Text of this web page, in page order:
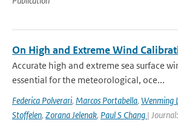
On High and Extreme Wind
Accurate high and extreme sea surface
essential for the meteorological, oce...
Federica Polverari, Marcos Portabella, Wenming
Stoffelen, Zorana Jelenak, Paul S Chang |